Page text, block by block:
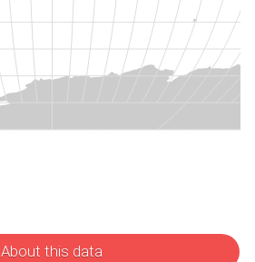
About this data